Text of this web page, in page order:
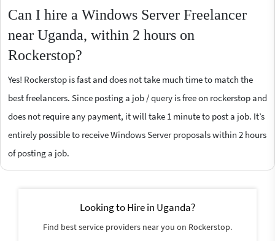
Can I hire a Windows Server Freelancer
near Uganda, within 2 hours on
Rockerstop?
Yes! Rockerstop is fast and does not take much time to match the
best freelancers. Since posting a job / query is free on rockerstop and
does not require any payment, it will take 1 minute to post a job. It’s
entirely possible to receive Windows Server proposals within 2 hours
of posting a job.
Looking to Hire in Uganda?
Find best service providers near you on Rockerstop.